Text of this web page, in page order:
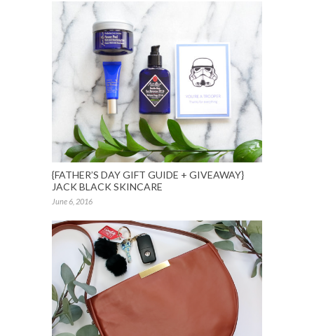
{FATHER’S DAY GIFT GUIDE + GIVEAWAY}
JACK BLACK SKINCARE
June 6, 2016